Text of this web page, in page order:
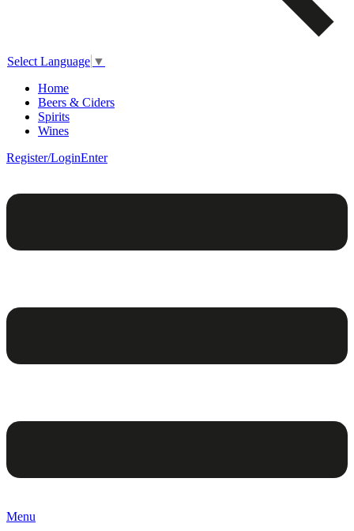
Select Language ▼
Home
Beers & Ciders
Spirits
Wines
Register/LoginEnter
Menu